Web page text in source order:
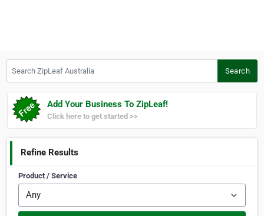
Search
Add Your Business To ZipLeaf!
Click here to get started >>
Refine Results
Product / Service